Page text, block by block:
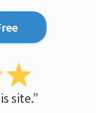
site.”